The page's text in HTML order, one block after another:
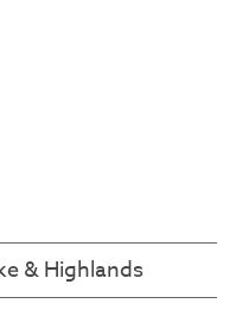
& Highlands